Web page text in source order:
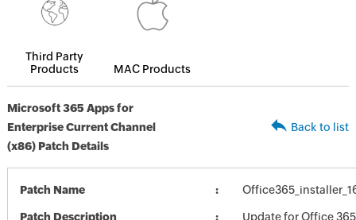
Third Party
Products
MAC Products
Microsoft 365 Apps for
Enterprise Current Channel
(x86) Patch Details
Back to list
Patch Name
Patch Description
Update for Office